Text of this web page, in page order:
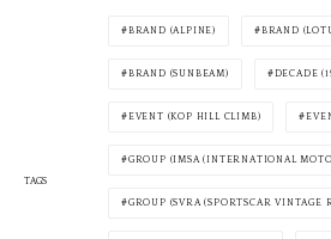
TAGS
BRAND (ALPINE) BRAND
BRAND (SUNBEAM) DECADE
EVENT (KOP HILL CLIMB)
GROUP (IMSA (INTERNATIONAL
GROUP (SVRA (SPORTSCAR VINTAGE